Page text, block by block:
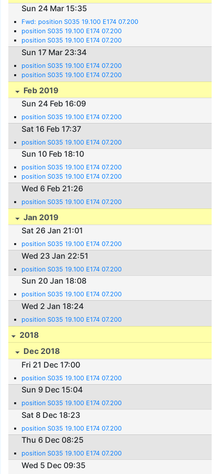
Sun 24 Mar 15:35
Fwd: position S035 19.100 E174 07.200
position S035 19.100 E174 07.200
position S035 19.100 E174 07.200
Sun 17 Mar 23:34
position S035 19.100 E174 07.200
position S035 19.100 E174 07.200
Feb 2019
Sun 24 Feb 16:09
position S035 19.100 E174 07.200
Sat 16 Feb 17:37
position S035 19.100 E174 07.200
Sun 10 Feb 18:10
position S035 19.100 E174 07.200
position S035 19.100 E174 07.200
Wed 6 Feb 21:26
position S035 19.100 E174 07.200
Jan 2019
Sat 26 Jan 21:01
position S035 19.100 E174 07.200
Wed 23 Jan 22:51
position S035 19.100 E174 07.200
Sun 20 Jan 18:08
position S035 19.100 E174 07.200
Wed 2 Jan 18:24
position S035 19.100 E174 07.200
2018
Dec 2018
Fri 21 Dec 17:00
position S035 19.100 E174 07.200
Sun 9 Dec 15:04
position S035 19.100 E174 07.200
Sat 8 Dec 18:23
position S035 19.100 E174 07.200
Thu 6 Dec 08:25
position S035 19.100 E174 07.200
Wed 5 Dec 09:35